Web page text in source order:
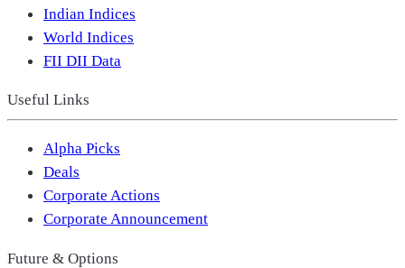
Indian Indices
World Indices
FII DII Data
Useful Links
Alpha Picks
Deals
Corporate Actions
Corporate Announcement
Future & Options